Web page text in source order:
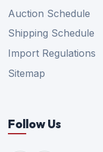
Auction Schedule
Shipping Schedule
Import Regulations
Sitemap
Follow Us